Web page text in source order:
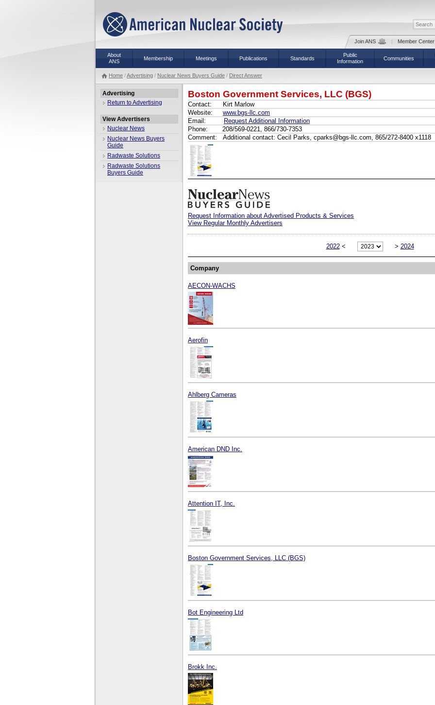
Join ANS | Member Center
About
ANS
Membership Meetings Publications Standards
Public
Information
Communities
Home /Advertising / Nuclear News Buyers Guide / Direct Answer
Advertising
Return to Advertising
View Advertisers
Nuclear News
Nuclear News Buyers
Guide
Radwaste Solutions
Radwaste Solutions
Buyers Guide
Boston Government Services, LLC (BGS)
Contact:
Kirt Marlow
Website:
www.bgs-llc.com
Email:
Request Additional Information
Phone:
208/569-0221, 866/730-7353
Comment:
Additional contact: Cecil Parks, cparks@bgs-llc.com, 865/272-8400 x1118
Request Information about Advertised Products & Services
View Regular Monthly Advertisers
2022 < > 2024
Company
AECON-WACHS
Aerofin
Ahlberg Cameras
American DND Inc.
Attention IT, Inc.
Boston Government Services, LLC (BGS)
Bot Engineering Ltd
Brokk Inc.